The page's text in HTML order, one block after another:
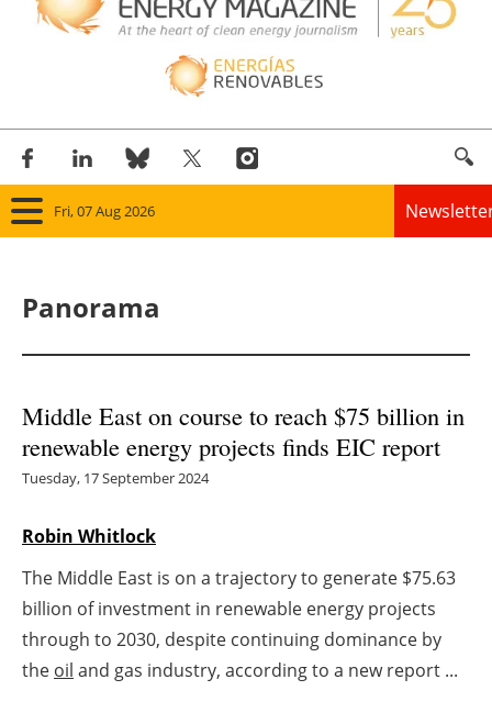
Fri, 07 Aug 2026
Solar
Bioenergy
Storage
Energy saving
Panorama
Middle East on course to reach $75 billion in
renewable energy projects finds EIC report
Tuesday, 17 September 2024
Robin Whitlock
The Middle East is on a trajectory to generate $75.63
billion of investment in renewable energy projects
through to 2030, despite continuing dominance by
the oil and gas industry, according to a new report ...